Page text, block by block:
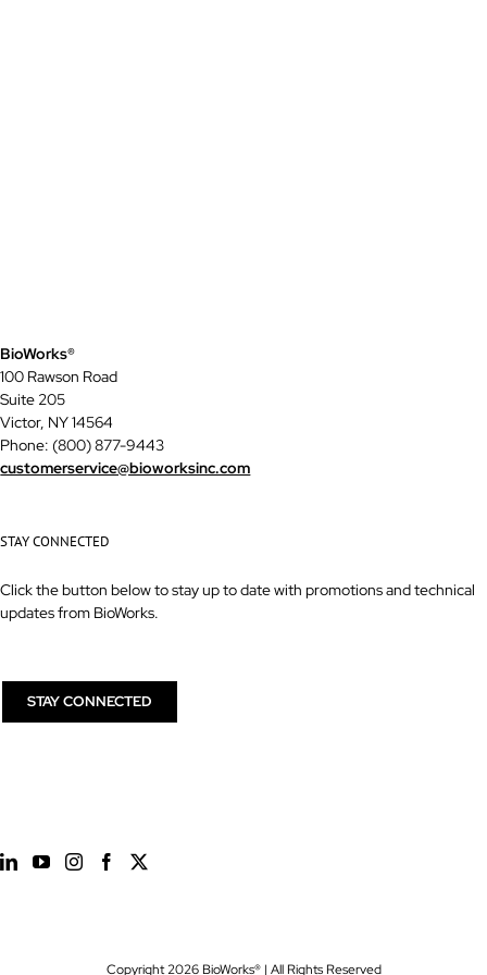
BioWorks®
100 Rawson Road
Suite 205
Victor, NY 14564
Phone: (800) 877-9443
customerservice@bioworksinc.com
STAY CONNECTED
Click the button below to stay up to date with promotions and technical
updates from BioWorks.
STAY CONNECTED
Copyright2026 BioWorks® | All Rights Reserved